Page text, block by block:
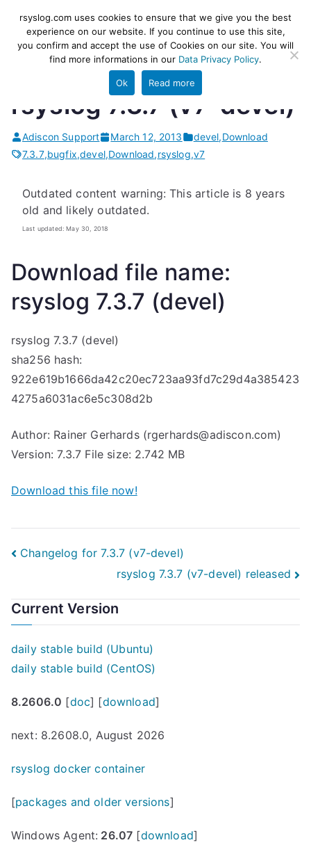
content
rsyslog
High-performance log ingestion
and ETL engine
rsyslog 7.3.7 (v7-devel)
Adiscon Support March 12, 2013 devel,Download
7.3.7,bugfix,devel,Download,rsyslog,v7
Outdated content warning: This article is 8 years
old and likely outdated.
Last updated: May 30, 2018
Download file name:
rsyslog 7.3.7 (devel)
rsyslog 7.3.7 (devel)
sha256 hash:
922e619b1666da42c20ec723aa93fd7c29d4a385423
4275a6031ac6e5c308d2b
Author: Rainer Gerhards (rgerhards@adiscon.com)
Version: 7.3.7 File size: 2.742 MB
Download this file now!
Post
navigation
Changelog for 7.3.7 (v7-devel)
rsyslog 7.3.7 (v7-devel) released
Current Version
daily stable build (Ubuntu)
daily stable build (CentOS)
8.2606.0 [doc] [download]
next: 8.2608.0, August 2026
rsyslog docker container
[packages and older versions]
Windows Agent: 26.07 [download]
rsyslog.com uses cookies to ensure that we give you the best
experience on our website. If you continue to use this site,
you confirm and accept the use of Cookies on our site. You will
find more informations in our Data Privacy Policy.
Ok Read more